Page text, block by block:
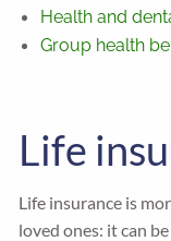
Health and
Group health
Life
Life insurance is
loved ones: it can